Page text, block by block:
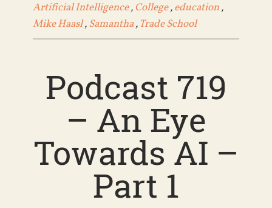
Artificial Intelligence, College,education,
Mike Haasl,Samantha, Trade School
Podcast 719
– An Eye
Towards AI –
Part 1